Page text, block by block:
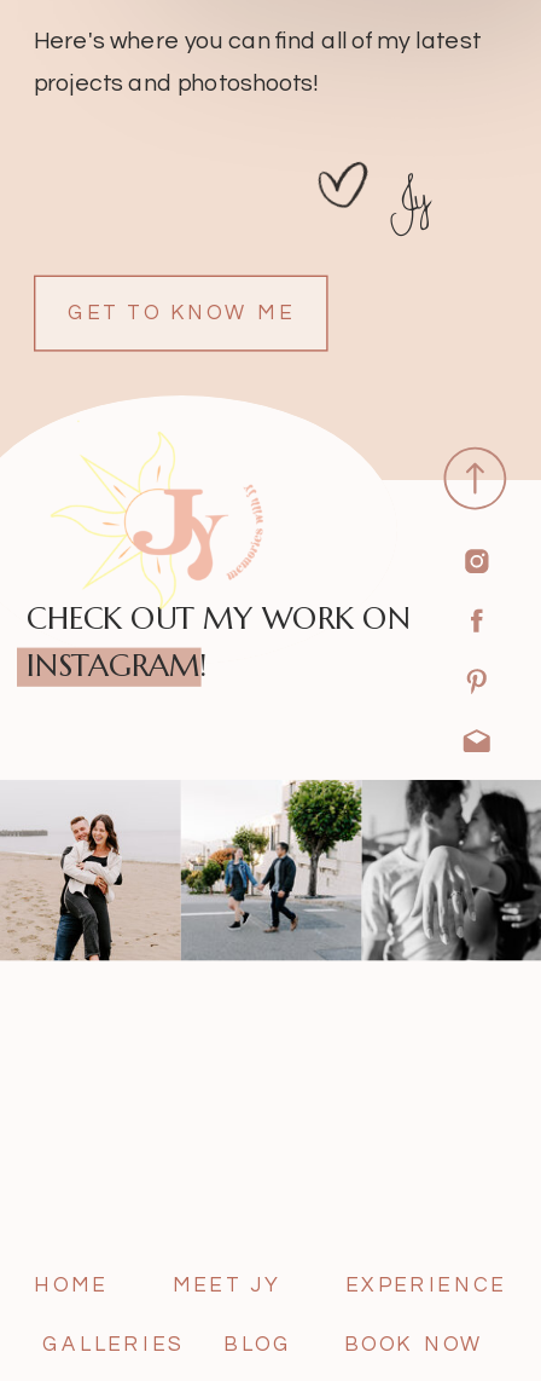
GET TO KNOW ME
Jy
Here's where you can find all of my latest
projects and photoshoots!
BOOK NOW
BLOG
GALLERIES
EXPERIENCE
MEET JY
HOME
CHECK OUT MY WORK ON
INSTAGRAM!